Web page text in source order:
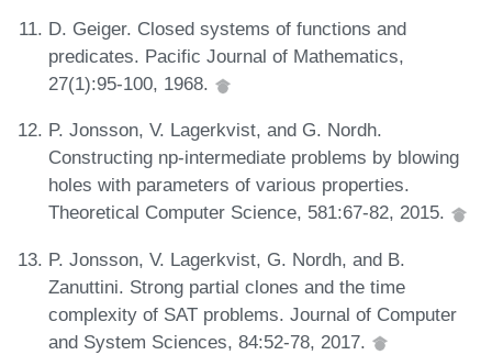
D. Geiger. Closed systems of functions and
predicates. Pacific Journal of Mathematics,
27(1):95-100, 1968.
P. Jonsson, V. Lagerkvist, and G. Nordh.
Constructing np-intermediate problems by blowing
holes with parameters of various properties.
Theoretical Computer Science, 581:67-82, 2015.
P. Jonsson, V. Lagerkvist, G. Nordh, and B.
Zanuttini. Strong partial clones and the time
complexity of SAT problems. Journal of Computer
and System Sciences, 84:52-78, 2017.